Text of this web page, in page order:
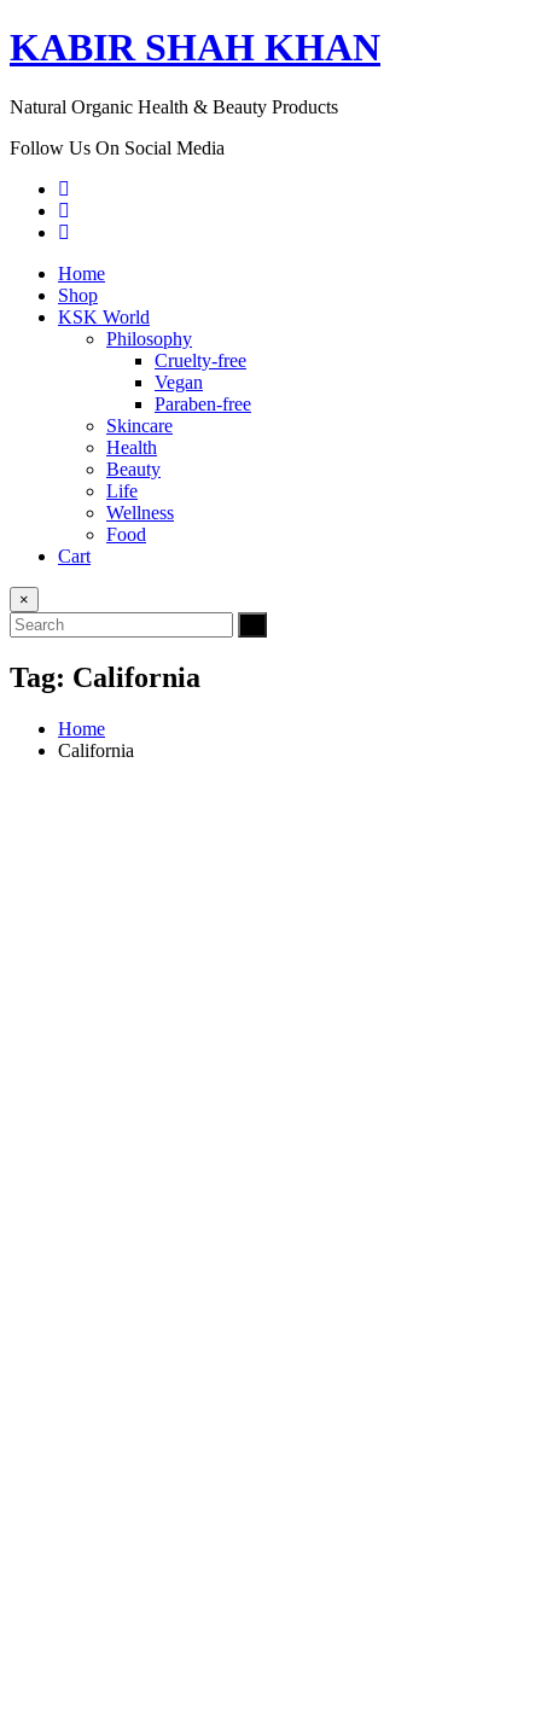
KABIR SHAH KHAN
Natural Organic Health & Beauty Products
Follow Us On Social Media
Home
Shop
KSK World
Philosophy
Cruelty-free
Vegan
Paraben-free
Skincare
Health
Beauty
Life
Wellness
Food
Cart
×
Tag: California
Home
California